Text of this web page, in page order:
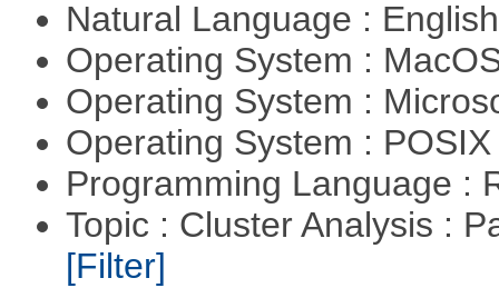
Natural Language :
Operating System :
Operating System :
Operating System :
Programming Language :
Topic : Cluster Analysis :
[Filter]